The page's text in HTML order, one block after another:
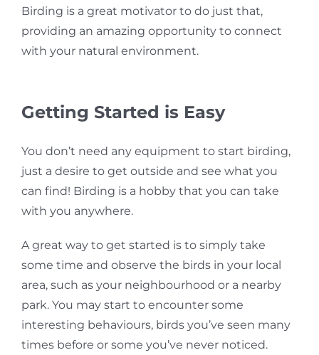
Birding is a great motivator to do just that,
providing an amazing opportunity to connect
with your natural environment.
Getting Started is Easy
You don’t need any equipment to start birding,
just a desire to get outside and see what you
can find! Birding is a hobby that you can take
with you anywhere.
A great way to get started is to simply take
some time and observe the birds in your local
area, such as your neighbourhood or a nearby
park. You may start to encounter some
interesting behaviours, birds you’ve seen many
times before or some you’ve never noticed.